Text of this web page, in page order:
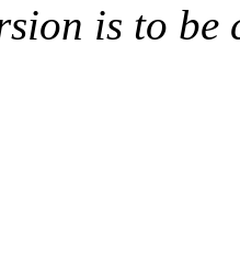
is to be